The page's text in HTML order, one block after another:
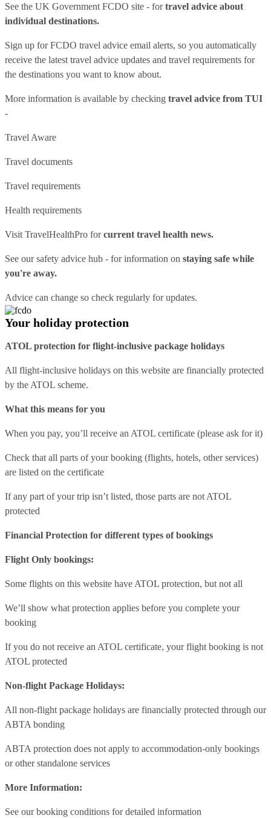
See the UK Government FCDO site - fortravel advice about
individual destinations.
Sign up for FCDO travel advice email alerts, so you automatically
receive the latest travel advice updates and travel requirements for
the destinations you want to know about.
More information is available by checking travel advice from TUI
-
Travel Aware
Travel documents
Travel requirements
Health requirements
Visit TravelHealthPro forcurrent travel health news.
See oursafety advice hub - for information on staying safe while
you're away.
Advice can change so check regularly for updates.
Your holiday protection
ATOL protection for flight-inclusive package holidays
All flight-inclusive holidays on this website are financially protected
by the ATOL scheme.
What this means for you
When you pay, you’ll receive an ATOL certificate (please ask for it)
Check that all parts of your booking (flights, hotels, other services)
are listed on the certificate
If any part of your trip isn’t listed, those parts are not ATOL
protected
Financial Protection for different types of bookings
Flight Only bookings:
Some flights on this website have ATOL protection, but not all
We’ll show what protection applies before you complete your
booking
If you do not receive an ATOL certificate, your flight booking is not
ATOL protected
Non-flight Package Holidays:
All non-flight package holidays are financially protected through our
ABTA bonding
ABTA protection does not apply to accommodation-only bookings
or other standalone services
More Information:
See our booking conditions for detailed information